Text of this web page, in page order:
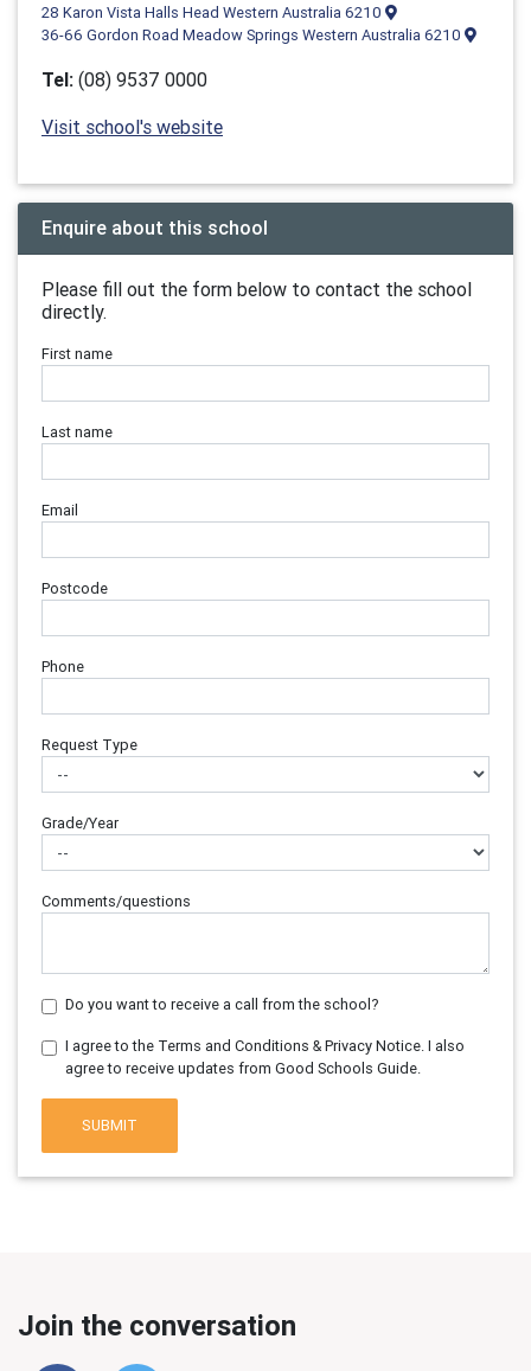
28 Karon Vista Halls Head Western Australia 6210
36-66 Gordon Road Meadow Springs Western Australia 6210
Tel: (08) 9537 0000
Visit school's website
Enquire about this school
Please fill out the form below to contact the school
directly.
First name
Last name
Email
Postcode
Phone
Request Type
Grade/Year
Comments/questions
Do you want to receive a call from the school?
I agree to the Terms and Conditions & Privacy Notice. I also
agree to receive updates from Good Schools Guide.
SUBMIT
Join the conversation